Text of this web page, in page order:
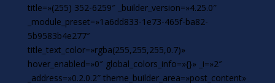
title=»(255) 352-6259″ _builder_version=»4.25.0″
_module_preset=»1a6dd833-1e73-465f-ba82-
5b9583b4e277″
title_text_color=»rgba(255,255,255,0.7)»
hover_enabled=»0″ global_colors_info=»{}» _i=»2″
_address=»0.2.0.2″ theme_builder_area=»post_content»